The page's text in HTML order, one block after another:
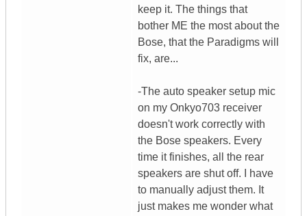
keep it. The things that
bother ME the most about the
Bose, that the Paradigms will
fix, are...
-The auto speaker setup mic
on my Onkyo703 receiver
doesn't work correctly with
the Bose speakers. Every
time it finishes, all the rear
speakers are shut off. I have
to manually adjust them. It
just makes me wonder what